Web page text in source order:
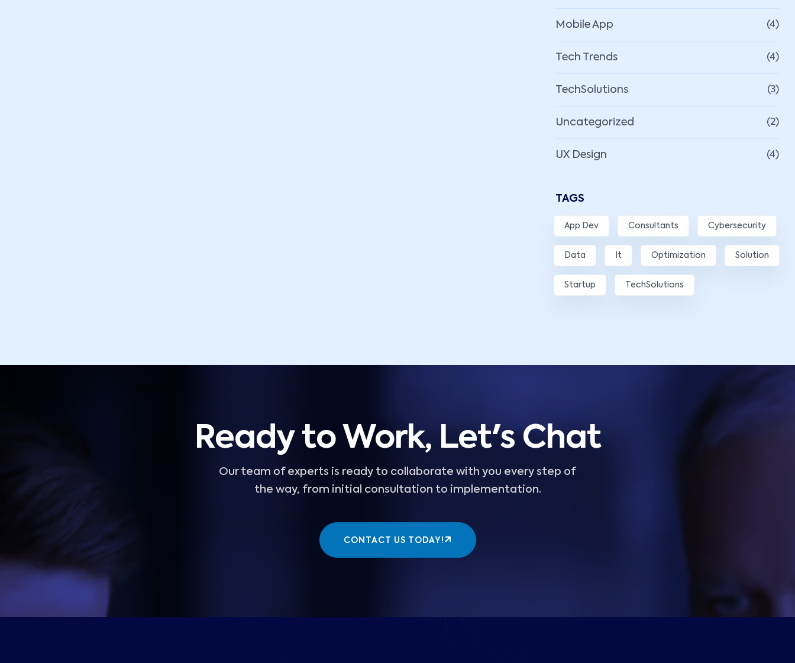
Mobile App (4)
Tech Trends (4)
TechSolutions (3)
Uncategorized (2)
UX Design (4)
TAGS
App Dev Consultants Cybersecurity
Data It Optimization Solution
Startup TechSolutions
Ready to Work, Let's Chat
Our team of experts is ready to collaborate with you every step of
the way, from initial consultation to implementation.
CONTACT US TODAY!